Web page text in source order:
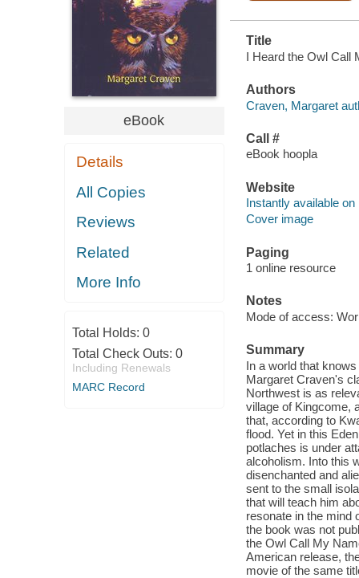
eBook
Details
All Copies
Reviews
Related
More Info
Total Holds: 0
Total Check Outs: 0
Including Renewals
MARC Record
Title
I Heard the Owl Call
Authors
Craven, Margaret
Call #
eBook hoopla
Website
Instantly available on
Cover image
Paging
1 online resource
Notes
Mode of access:
Summary
In a world that
Margaret Craven's
Northwest is as
village of Kingcome,
that, according to
flood. Yet in this
potlaches is under
alcoholism. Into this
disenchanted and
sent to the small
that will teach him
resonate in the mind
the book was not
the Owl Call My
American release,
movie of the same